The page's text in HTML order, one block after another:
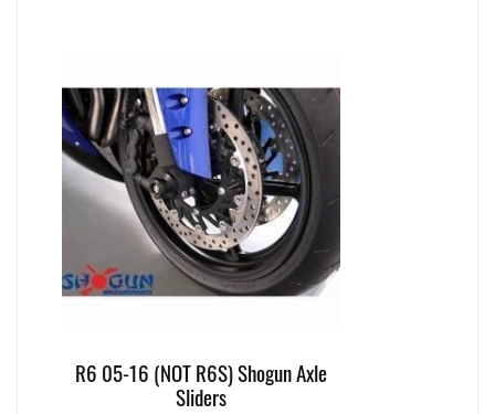
R6 05-16 (NOT R6S) Shogun Axle
Sliders